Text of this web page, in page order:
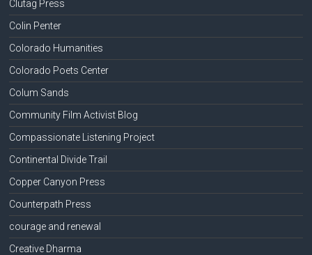
Clutag Press
Colin Penter
Colorado Humanities
Colorado Poets Center
Colum Sands
Community Film Activist Blog
Compassionate Listening Project
Continental Divide Trail
Copper Canyon Press
Counterpath Press
courage and renewal
Creative Dharma